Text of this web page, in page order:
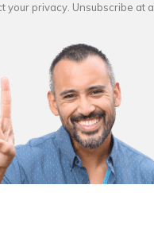
your privacy. Unsubscribe at